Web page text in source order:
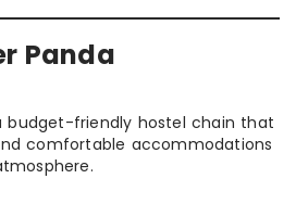
Panda
budget-friendly hostel chain that
comfortable accommodations